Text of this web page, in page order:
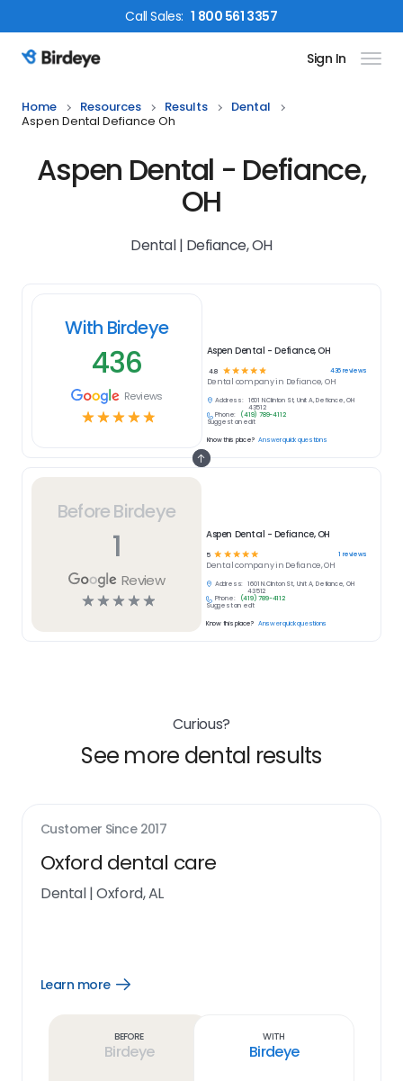
CallSales: 1 800 561 3357
Birdeye Logo Sign In
Home Resources Results
Dental
Aspen Dental Defiance Oh
Aspen Dental - Defiance,
OH
Dental | Defiance, OH
Before Birdeye
1
Review
☆☆☆☆☆
Aspen Dental - Defiance, OH
5 ☆ ☆☆☆☆ 1 reviews
Dentalcompany in Defiance, OH
Address:
1601 N.Clinton St, Unit A, Defiance, OH
43512
Phone:
(419) 789-4112
Suggest an edit
Know this place? Answer quick questions
With Birdeye
436
Reviews
☆☆☆☆☆
Aspen Dental - Defiance, OH
4.8 ☆ ☆ ☆ ☆☆ 436reviews
Dental company in Defiance, OH
Address:
1601 N.Clinton St, Unit A, Defiance, OH
43512
Phone:
(419) 789-4112
Suggest an edit
Know this place? Answer quick questions
Curious?
See more dental results
Customer Since 2017
Oxford dental care
Dental|Oxford, AL
Learn more
Open
Before
Birdeye
With
Birdeye